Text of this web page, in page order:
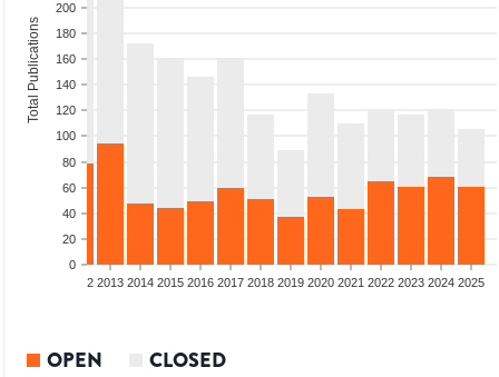
0
20
40
60
80
100
120
140
160
180
200
Total Publications
2012 2013 2014 2015 2016 2017 2018 2019 2020 2021 2022 2023 2024 2025
OPEN CLOSED